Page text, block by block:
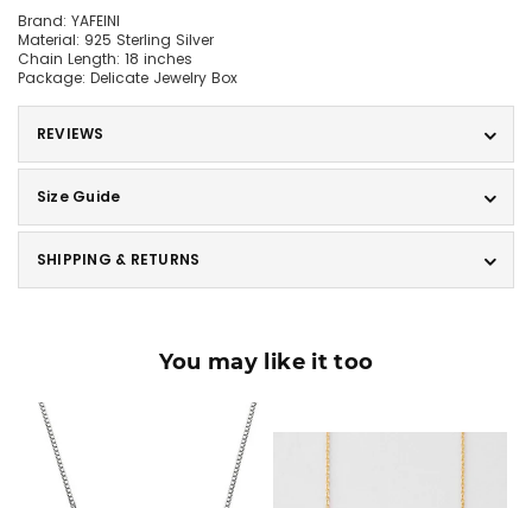
Brand: YAFEINI
Material: 925 Sterling Silver
Chain Length: 18 inches
Package: Delicate Jewelry Box
REVIEWS
Size Guide
SHIPPING & RETURNS
You may like it too